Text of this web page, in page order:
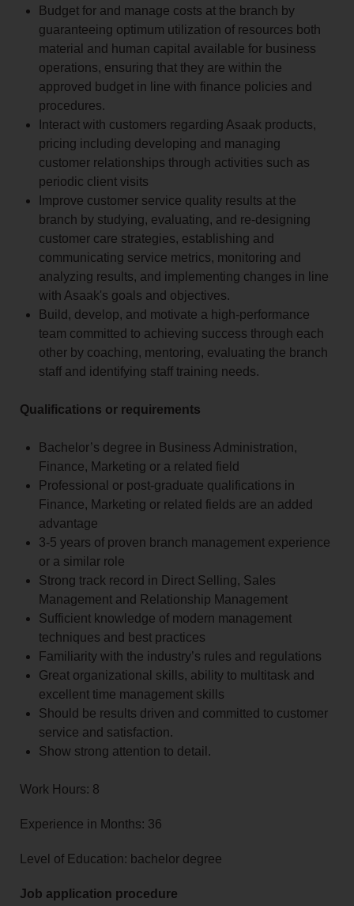
Budget for and manage costs at the branch by
guaranteeing optimum utilization of resources both
material and human capital available for business
operations, ensuring that they are within the
approved budget in line with finance policies and
procedures.
Interact with customers regarding Asaak products,
pricing including developing and managing
customer relationships through activities such as
periodic client visits
Improve customer service quality results at the
branch by studying, evaluating, and re-designing
customer care strategies, establishing and
communicating service metrics, monitoring and
analyzing results, and implementing changes in line
with Asaak's goals and objectives.
Build, develop, and motivate a high-performance
team committed to achieving success through each
other by coaching, mentoring, evaluating the branch
staff and identifying staff training needs.
Qualifications or requirements
Bachelor’s degree in Business Administration,
Finance, Marketing or a related field
Professional or post-graduate qualifications in
Finance, Marketing or related fields are an added
advantage
3-5 years of proven branch management experience
or a similar role
Strong track record in Direct Selling, Sales
Management and Relationship Management
Sufficient knowledge of modern management
techniques and best practices
Familiarity with the industry’s rules and regulations
Great organizational skills, ability to multitask and
excellent time management skills
Should be results driven and committed to customer
service and satisfaction.
Show strong attention to detail.
Work Hours: 8
Experience in Months: 36
Level of Education: bachelor degree
Job application procedure